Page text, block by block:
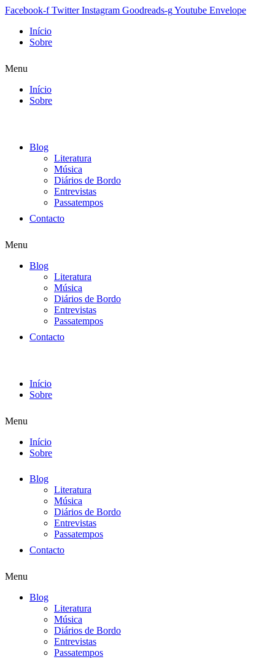
Facebook-f Twitter Instagram Goodreads-gYoutube Envelope
Início
Sobre
Menu
Início
Sobre
Blog
Literatura
Música
Diários de Bordo
Entrevistas
Passatempos
Contacto
Menu
Blog
Literatura
Música
Diários de Bordo
Entrevistas
Passatempos
Contacto
Início
Sobre
Menu
Início
Sobre
Blog
Literatura
Música
Diários de Bordo
Entrevistas
Passatempos
Contacto
Menu
Blog
Literatura
Música
Diários de Bordo
Entrevistas
Passatempos